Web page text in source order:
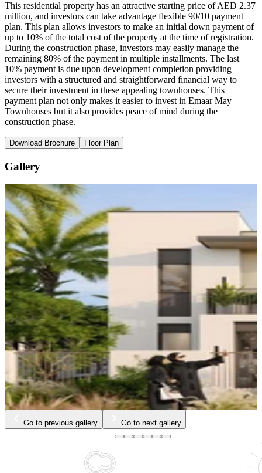
This residential property has an attractive starting price of AED 2.37
million, and investors can take advantage flexible 90/10 payment
plan. This plan allows investors to make an initial down payment of
up to 10% of the total cost of the property at the time of registration.
During the construction phase, investors may easily manage the
remaining 80% of the payment in multiple installments. The last
10% payment is due upon development completion providing
investors with a structured and straightforward financial way to
secure their investment in these appealing townhouses. This
payment plan not only makes it easier to invest in Emaar May
Townhouses but it also provides peace of mind during the
construction phase.
Download Brochure Floor Plan
Gallery
Go to previous gallery Go to next gallery